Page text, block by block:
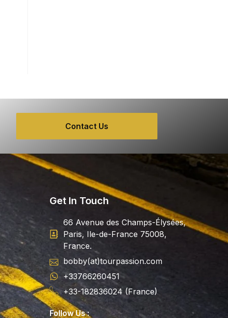
Contact Us
Get In Touch
66 Avenue des Champs-Élysées,
Paris, Ile-de-France 75008,
France.
bobby(at)tourpassion.com
+33766260451
+33-182836024 (France)
Follow Us :